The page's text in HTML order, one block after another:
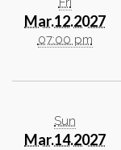
Mar.12.2027
07:00 pm
Sun
Mar.14.2027